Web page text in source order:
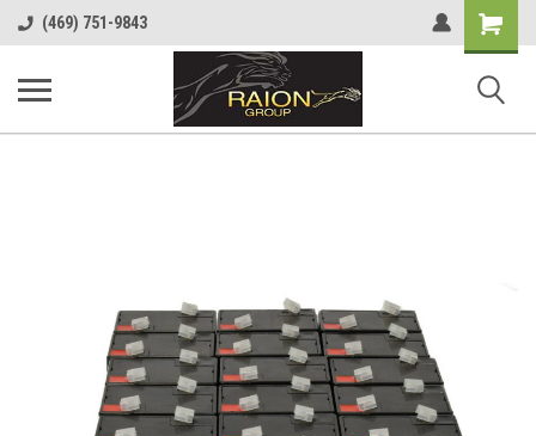
(469) 751-9843
Shopping
Cart